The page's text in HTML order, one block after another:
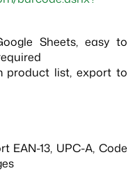
Sheets, easy to
product list, export to
EAN-13, UPC-A, Code